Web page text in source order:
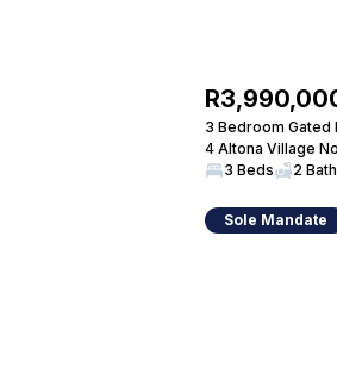
3 Bedroom Gated
4 Altona Village
3 Beds
2
Sole Mandate